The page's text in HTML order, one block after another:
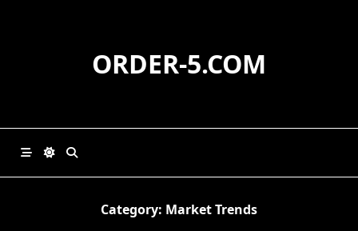
ORDER-5.COM
Category: Market Trends